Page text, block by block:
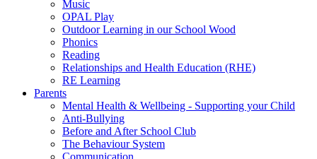
Music
OPAL Play
Outdoor Learning in our School Wood
Phonics
Reading
Relationships and Health Education (RHE)
RE Learning
Parents
Mental Health & Wellbeing - Supporting your Child
Anti-Bullying
Before and After School Club
The Behaviour System